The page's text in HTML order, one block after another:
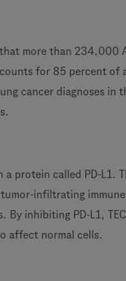
more than 234,000
for 85 percent of
cancer diagnoses in
protein called PD-L1.
infiltrating
inhibiting PD-L1,
affect normal cells.